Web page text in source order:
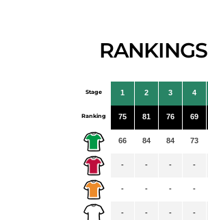
RANKINGS
Stage
Ranking
1
75
66
-
-
-
2
81
84
-
-
-
3
76
84
-
-
-
4
69
73
-
-
-